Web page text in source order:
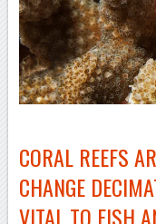
CORAL REEFS
CHANGE
VITAL TO FISH